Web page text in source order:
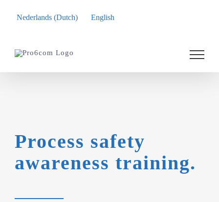
Nederlands (Dutch) English
content
Process safety
awareness training.